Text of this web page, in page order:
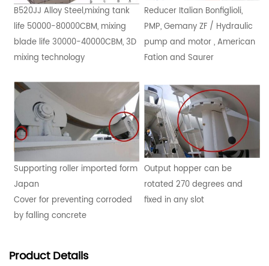
B520JJ Alloy Steel,mixing tank
life 50000-80000CBM, mixing
blade life 30000-40000CBM, 3D
mixing technology
Reducer Italian Bonfiglioli,
PMP, Gemany ZF / Hydraulic
pump and motor , American
Fation and Saurer
Supporting roller imported form
Japan
Cover for preventing corroded
by falling concrete
Output hopper can be
rotated 270 degrees and
fixed in any slot
ProductDetails